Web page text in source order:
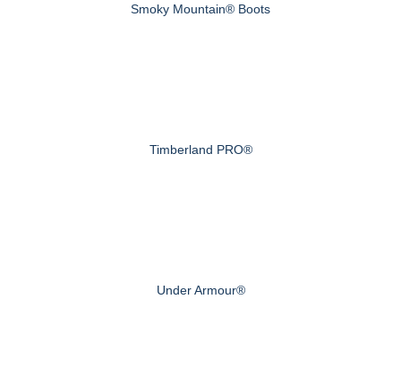
Smoky Mountain® Boots
Timberland PRO®
Under Armour®